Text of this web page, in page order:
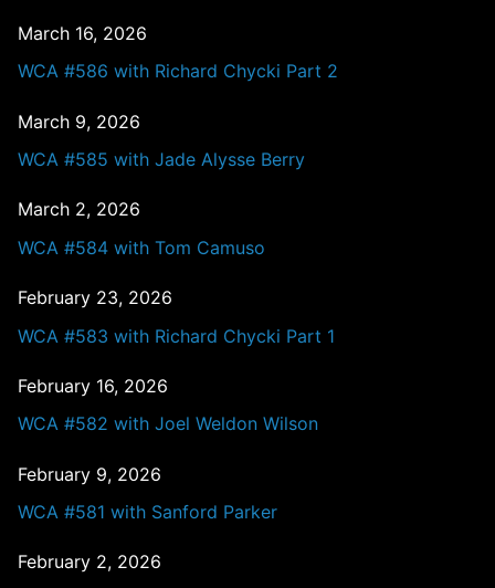
March 16, 2026
WCA #586 with Richard Chycki Part 2
March 9, 2026
WCA #585 with Jade Alysse Berry
March 2, 2026
WCA #584 with Tom Camuso
February 23, 2026
WCA #583 with Richard Chycki Part 1
February 16, 2026
WCA #582 with Joel Weldon Wilson
February 9, 2026
WCA #581 with Sanford Parker
February 2, 2026